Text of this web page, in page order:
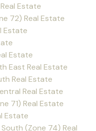
Estate
72) Real Estate
Estate
Estate
East Real Estate
Real Estate
Real Estate
71) Real Estate
Estate
(Zone 74) Real